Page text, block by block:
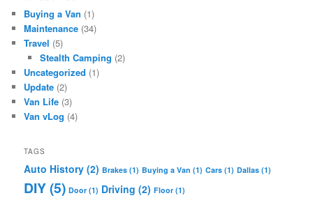
Buying a Van (1)
Maintenance (34)
Travel (5)
Stealth Camping (2)
Uncategorized (1)
Update (2)
Van Life (3)
Van vLog (4)
TAGS
Auto History (2) Brakes (1) Buying a Van (1) Cars (1) Dallas (1)
DIY(5) Door (1) Driving (2) Floor (1)